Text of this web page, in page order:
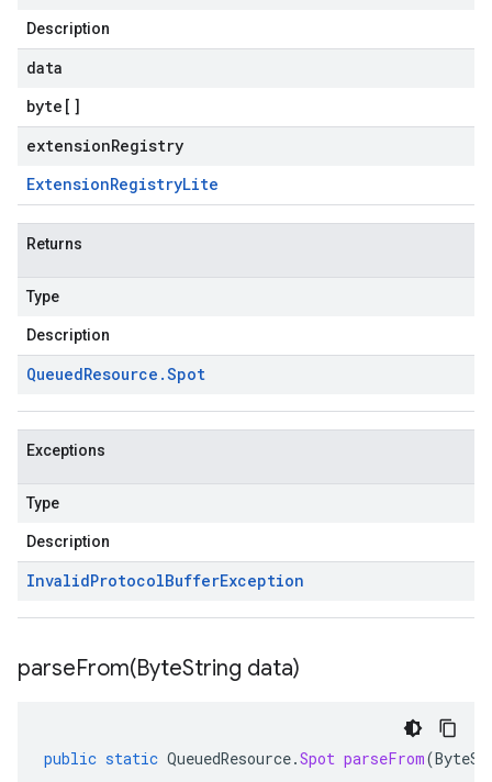
Description
data
byte []
extensionRegistry
ExtensionRegistryLite
Returns
Type
Description
QueuedResource .Spot
Exceptions
Type
Description
InvalidProtocolBufferException
parseFrom(ByteString data)
public static QueuedResource.Spot parseFrom(